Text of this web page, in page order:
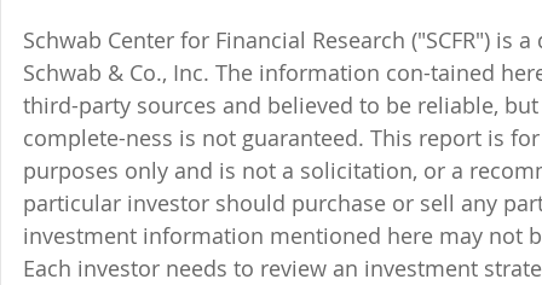
Schwab Center for Financial Research ("SCFR") is
Schwab & Co., Inc. The information con-tained
third-party sources and believed to be reliable,
complete-ness is not guaranteed. This report is
purposes only and is not a solicitation, or a
particular investor should purchase or sell any
investment information mentioned here may not
Each investor needs to review an investment